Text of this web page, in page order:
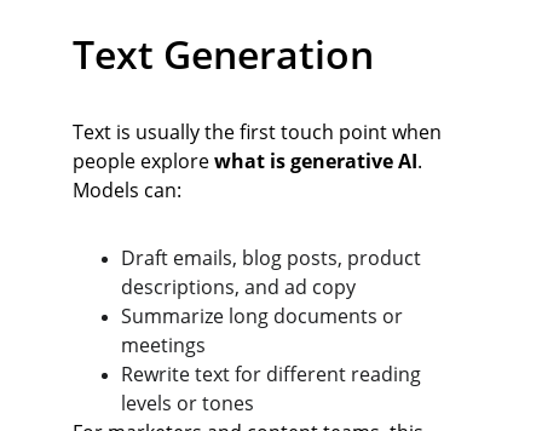
Text Generation
Text is usually the first touch point when
people explore what is generative AI.
Models can:
Draft emails, blog posts, product
descriptions, and ad copy
Summarize long documents or
meetings
Rewrite text for different reading
levels or tones